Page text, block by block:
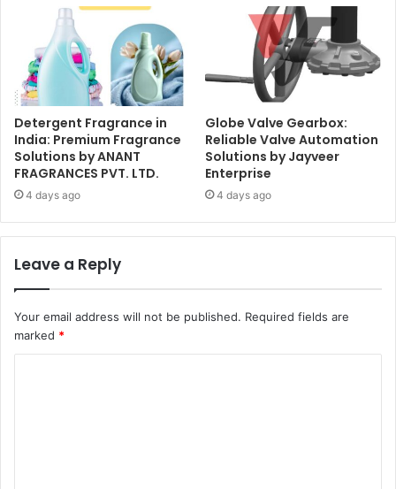
Detergent Fragrance in
India: Premium Fragrance
Solutions by ANANT
FRAGRANCES PVT. LTD.
4 days ago
Globe Valve Gearbox:
Reliable Valve Automation
Solutions by Jayveer
Enterprise
4 days ago
Leave a Reply
Your email address will not be published. Required fields are
marked *